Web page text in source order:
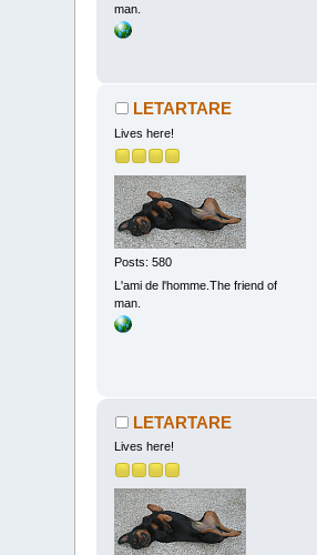
man.
LETARTARE
Lives here!
Posts: 580
L'ami de l'homme.The friend of
man.
LETARTARE
Lives here!